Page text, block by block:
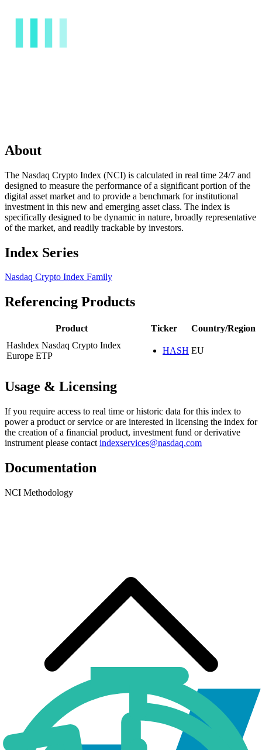
About
The Nasdaq Crypto Index (NCI) is calculated in real time 24/7 and
designed to measure the performance of a significant portion of the
digital asset market and to provide a benchmark for institutional
investment in this new and emerging asset class. The index is
specifically designed to be dynamic in nature, broadly representative
of the market, and readily trackable by investors.
Index Series
Nasdaq Crypto Index Family
Referencing Products
Product Ticker
Country/Region
Hashdex Nasdaq Crypto Index
Europe ETP
HASH EU
Usage & Licensing
If you require access to real time or historic data for this index to
power a product or service or are interested in licensing the index for
the creation of a financial product, investment fund or derivative
instrument please contact indexservices@nasdaq.com
Documentation
NCI Methodology